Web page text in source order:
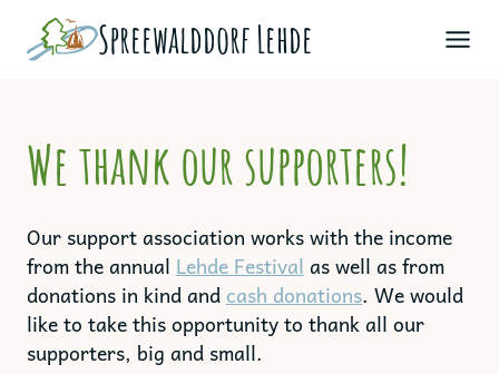
content
Spreewald­dorf Lehde
We thank our supporters!
Our support association works with the income
from the annual Lehde Festival as well as from
donations in kind and cash donations. We would
like to take this opportunity to thank all our
supporters, big and small.